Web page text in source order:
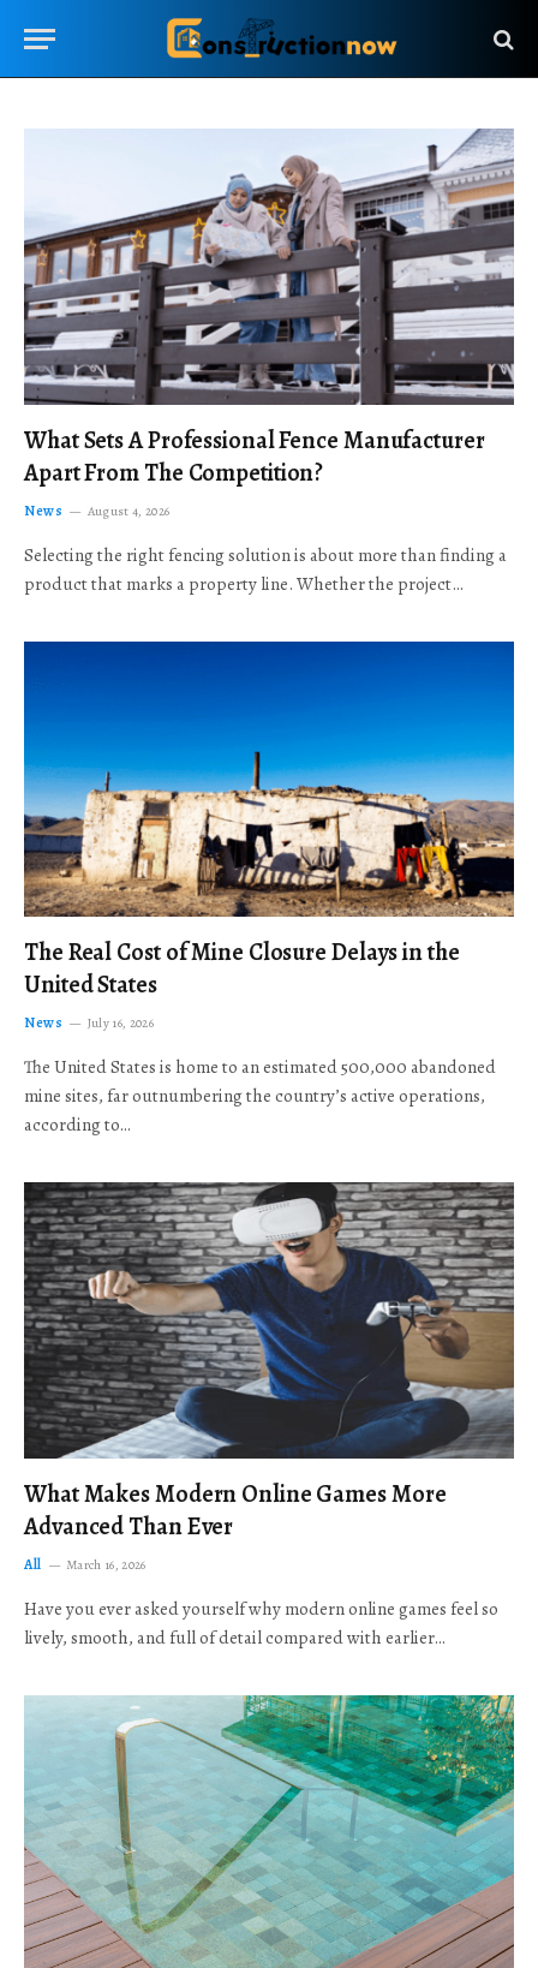
What Sets A Professional Fence Manufacturer
Apart From The Competition?
News August 4, 2026
Selecting the right fencing solution is about more than finding a
product that marks a property line. Whether the project…
The Real Cost of Mine Closure Delays in the
United States
News July 16, 2026
The United States is home to an estimated 500,000 abandoned
mine sites, far outnumbering the country’s active operations,
according to…
What Makes Modern Online Games More
Advanced Than Ever
All March 16, 2026
Have you ever asked yourself why modern online games feel so
lively, smooth, and full of detail compared with earlier…